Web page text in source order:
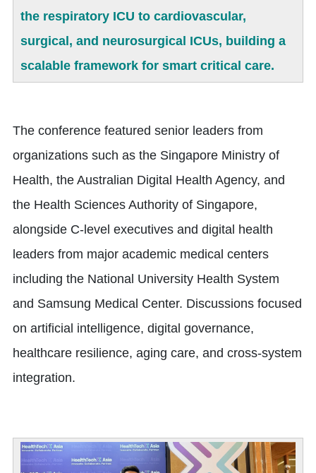
the respiratory ICU to cardiovascular,
surgical, and neurosurgical ICUs, building a
scalable framework for smart critical care.
The conference featured senior leaders from
organizations such as the Singapore Ministry of
Health, the Australian Digital Health Agency, and
the Health Sciences Authority of Singapore,
alongside C-level executives and digital health
leaders from major academic medical centers
including the National University Health System
and Samsung Medical Center. Discussions focused
on artificial intelligence, digital governance,
healthcare resilience, aging care, and cross-system
integration.